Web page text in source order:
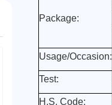
Package:
Usage/Occasion:
Test:
H.S. Code: